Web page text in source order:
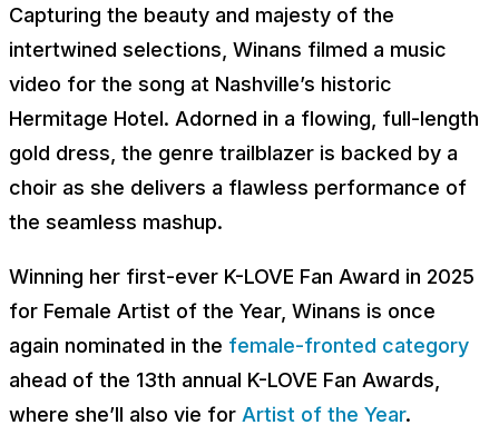
Capturing the beauty and majesty of the
intertwined selections, Winans filmed a music
video for the song at Nashville’s historic
Hermitage Hotel. Adorned in a flowing, full-length
gold dress, the genre trailblazer is backed by a
choir as she delivers a flawless performance of
the seamless mashup.
Winning her first-ever K-LOVE Fan Award in 2025
for Female Artist of the Year, Winans is once
again nominated in the female-fronted category
ahead of the 13th annual K-LOVE Fan Awards,
where she’ll also vie for Artist of the Year.